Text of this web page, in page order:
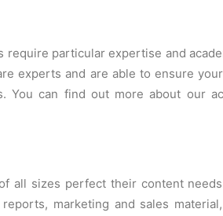
particular expertise and
experts and are able to ensure
can find out more about our
all sizes perfect their content
marketing and sales